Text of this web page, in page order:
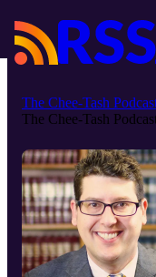
The Chee-Tash
The Chee-Tash